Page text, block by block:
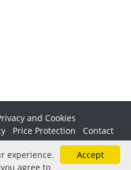
and Cookies
Price Protection
Contact
LLC. All rights reserved. By
you agree to ourTerms &
Accept
experience.
agree to